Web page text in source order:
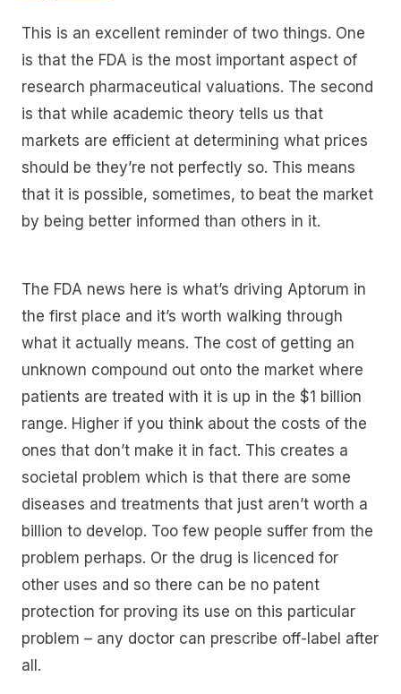
This is an excellent reminder of two things. One
is that the FDA is the most important aspect of
research pharmaceutical valuations. The second
is that while academic theory tells us that
markets are efficient at determining what prices
should be they’re not perfectly so. This means
that it is possible, sometimes, to beat the market
by being better informed than others in it.
The FDA news here is what’s driving Aptorum in
the first place and it’s worth walking through
what it actually means. The cost of getting an
unknown compound out onto the market where
patients are treated with it is up in the $1 billion
range. Higher if you think about the costs of the
ones that don’t make it in fact. This creates a
societal problem which is that there are some
diseases and treatments that just aren’t worth a
billion to develop. Too few people suffer from the
problem perhaps. Or the drug is licenced for
other uses and so there can be no patent
protection for proving its use on this particular
problem – any doctor can prescribe off-label after
all.